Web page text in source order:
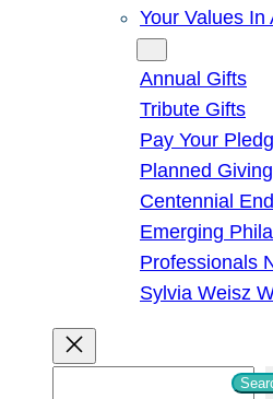
Your Values In
Annual Gifts
Tribute Gifts
Pay Your
Planned Giving
Centennial
Emerging
Professionals
Sylvia Weisz